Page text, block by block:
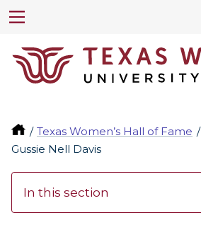
Texas Women’s Hall of Fame
Gussie Nell Davis
In this section